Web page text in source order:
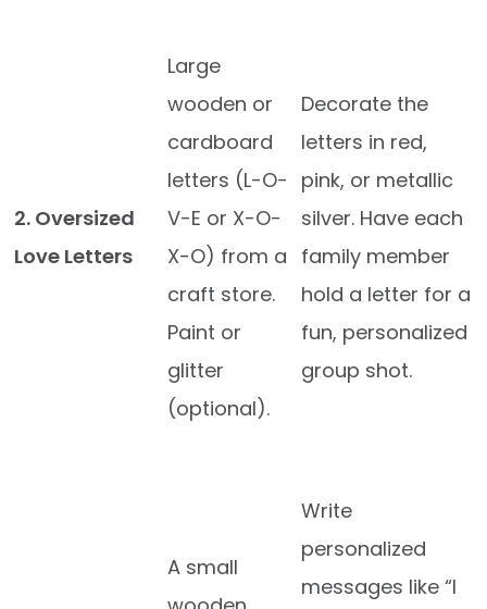
2. Oversized
Love Letters
Large
wooden or
cardboard
letters (L-O-
V-E or X-O-
X-O) from a
craft store.
Paint or
glitter
(optional).
Decorate the
letters in red,
pink, or metallic
silver. Have each
family member
hold a letter for a
fun, personalized
group shot.
A small
Write
personalized
messages like “I